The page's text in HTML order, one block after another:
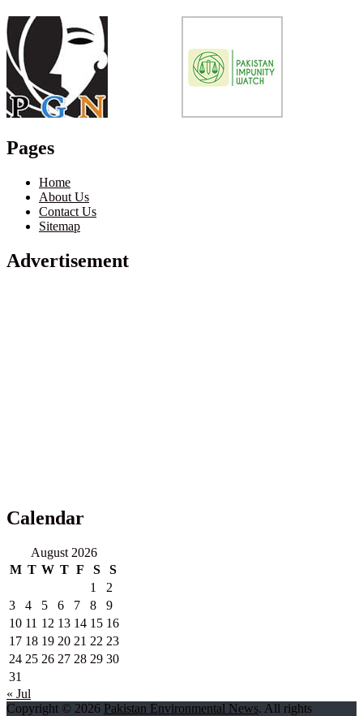
Pages
Home
About Us
Contact Us
Sitemap
Advertisement
Calendar
August 2026
M T W T F S
S
1
2
3
4 5 6 7 8
9
10 11 12 13 14 15 16
17 18 19 20 21 22 23
24 25 26 27 28 29 30
31
« Jul
Copyright © 2026 Pakistan Environmental News. All rights